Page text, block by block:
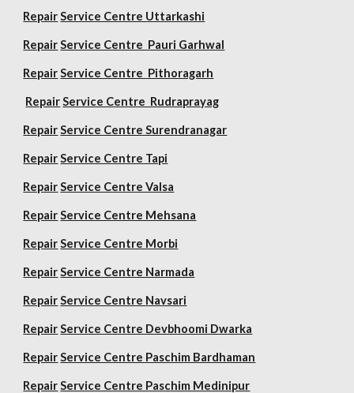
Repair Service Centre Uttarkashi
Repair Service Centre Pauri Garhwal
Repair Service Centre Pithoragarh
Repair Service Centre Rudraprayag
Repair Service Centre Surendranagar
Repair Service Centre Tapi
Repair Service Centre Valsa
Repair Service Centre Mehsana
Repair Service Centre Morbi
Repair Service Centre Narmada
Repair Service Centre Navsari
Repair Service Centre Devbhoomi Dwarka
Repair Service Centre Paschim Bardhaman
Repair Service Centre Paschim Medinipur